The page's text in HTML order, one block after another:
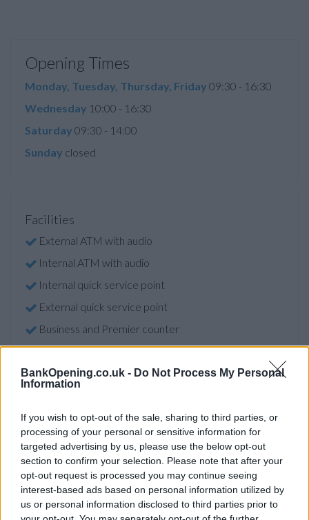
BankOpening.co.uk - Do Not Process My Personal
Information
If you wish to opt-out of the sale, sharing to third parties, or
processing of your personal or sensitive information for
targeted advertising by us, please use the below opt-out
section to confirm your selection. Please note that after your
opt-out request is processed you may continue seeing
interest-based ads based on personal information utilized by
us or personal information disclosed to third parties prior to
Opening Times
Monday, Tuesday, Thursday, Friday 09:30 - 16:30
Wednesday 10:00 - 16:30
Saturday 09:30 - 14:00
Sunday closed
Facilities
External ATM with audio
Internal ATM with audio
Internal quick service point
External quick service point
Business and Premier counter
Triple currency counter
Video banking
Online banking point
Open on Saturdays
Assisted service counter
Card issue facility
Account verification service